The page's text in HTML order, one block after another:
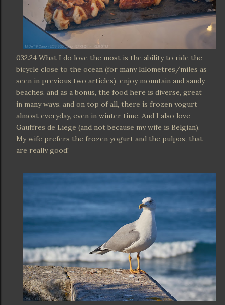
032.24 What I do love the most is the ability to ride the
bicycle close to the ocean (for many kilometres/miles as
seen in previous two articles), enjoy mountain and sandy
beaches, and as a bonus, the food here is diverse, great
in many ways, and on top of all, there is frozen yogurt
almost everyday, even in winter time. And I also love
Gauffres de Liege (and not because my wife is Belgian).
My wife prefers the frozen yogurt and the pulpos, that
are really good!